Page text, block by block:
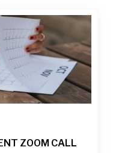
ZOOM CALL